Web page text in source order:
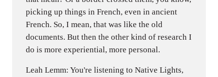
picking up things in French, even in ancient
French. So, I mean, that was like the old
documents. But then the other kind of research I
do is more experiential, more personal.
Leah Lemm: You're listening to Native Lights,